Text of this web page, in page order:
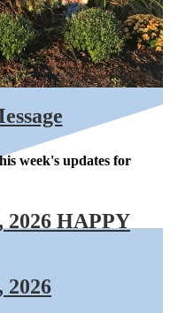
week's updates for
2026 HAPPY
2026